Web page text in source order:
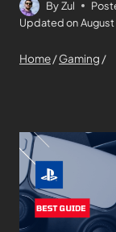
ByZul
Updated onAugust
Home/Gaming /